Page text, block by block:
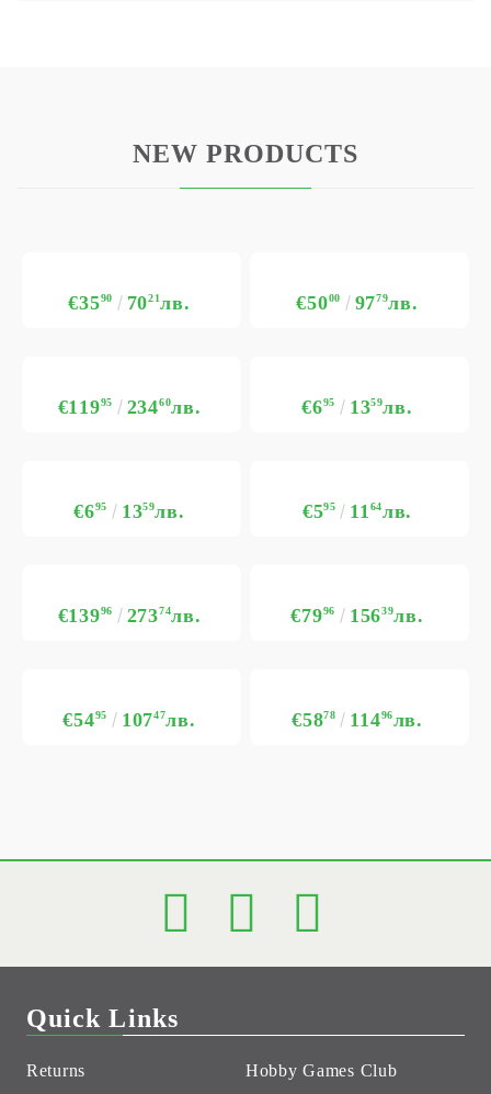
NEW PRODUCTS
€3590 7021лв. €5000 9779лв.
€11995 23460лв. €695 1359лв.
€695 1359лв. €595 11 64лв.
€13996 27374лв. €7996 15639лв.
€5495 10747лв. €5878 11496лв.
Quick Links
Returns
Hobby Games Club